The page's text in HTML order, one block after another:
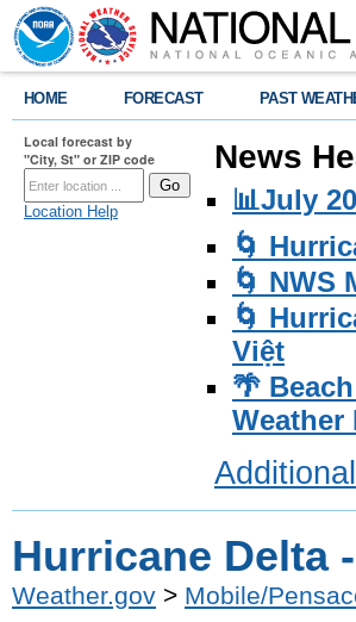
HOME FORECAST PAST
Local forecast by
"City, St" or ZIP code
Location Help
News
📊July
🌀
🌀 NWS
🌀
Việt
🌴
Weather
Hurricane Delta
Weather.gov > Mobile/